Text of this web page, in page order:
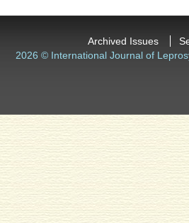
Archived Issues
2026 © International Journal of